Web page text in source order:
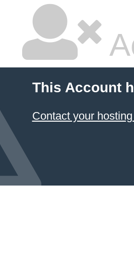
This Account
Contact your